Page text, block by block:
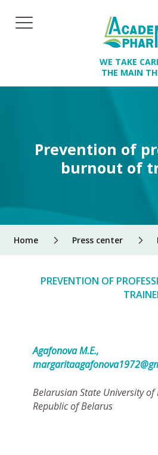
WE TAKE
THE MAIN
Home Press center
Prevention of
burnout of
PREVENTION OF
Agafonova М.Е.,
Belarusian State University of
Republic of Belarus